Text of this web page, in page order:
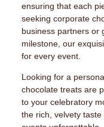
ensuring that each
seeking corporate
business partners or
milestone, our
for every event.
Looking for a
chocolate treats are
to your celebratory
the rich, velvety